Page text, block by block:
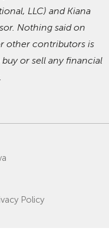
LLC) and Kiana
Nothing said on
other contributors is
or sell any financial
Policy